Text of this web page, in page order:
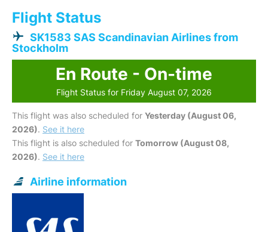
Flight Status
SK1583 SAS Scandinavian Airlines from
Stockholm
En Route - On-time
Flight Status for Friday August 07, 2026
This flight was also scheduled for Yesterday (August 06,
2026). See it here
This flight is also scheduled for Tomorrow (August 08,
2026). See it here
Airline information